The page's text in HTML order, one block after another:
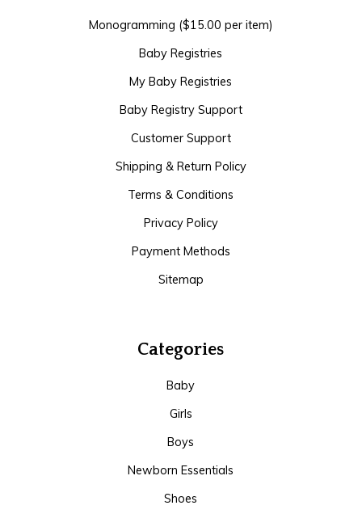
Monogramming ($15.00 per item)
Baby Registries
My Baby Registries
Baby Registry Support
Customer Support
Shipping & Return Policy
Terms & Conditions
Privacy Policy
Payment Methods
Sitemap
Categories
Baby
Girls
Boys
Newborn Essentials
Shoes